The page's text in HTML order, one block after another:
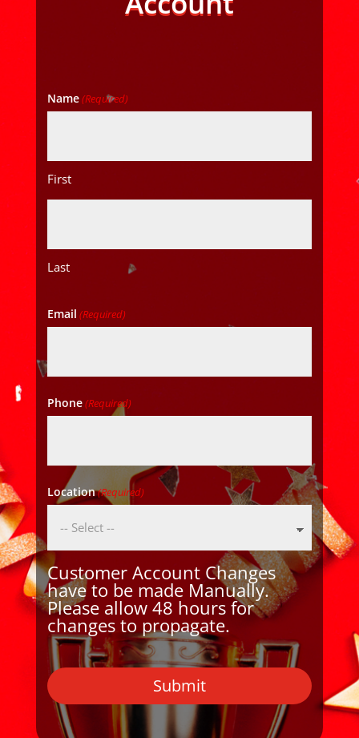
Name(Required)
First
Last
Email (Required)
Phone(Required)
Location(Required)
Customer Account Changes
have to be made Manually.
Please allow 48 hours for
changes to propagate.